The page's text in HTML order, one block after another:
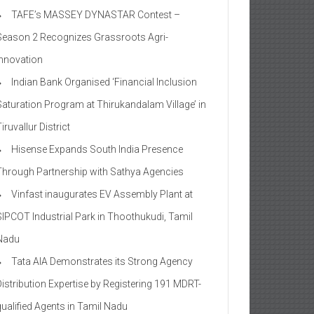
TAFE’s MASSEY DYNASTAR Contest –
2​ Recognizes Grassroots Agri-
Indian Bank Organised ‘Financial Inclusion
Program at Thirukandalam Village’ in
District
Hisense Expands South India Presence
Partnership with Sathya Agencies
Vinfast inaugurates EV Assembly Plant at
Industrial Park in Thoothukudi, Tamil
Tata AIA Demonstrates its Strong Agency
Expertise by Registering 191 MDRT-
Agents in Tamil Nadu